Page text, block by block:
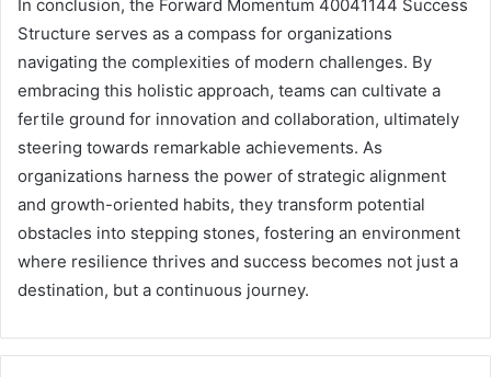
In conclusion, the Forward Momentum 40041144 Success
Structure serves as a compass for organizations
navigating the complexities of modern challenges. By
embracing this holistic approach, teams can cultivate a
fertile ground for innovation and collaboration, ultimately
steering towards remarkable achievements. As
organizations harness the power of strategic alignment
and growth-oriented habits, they transform potential
obstacles into stepping stones, fostering an environment
where resilience thrives and success becomes not just a
destination, but a continuous journey.